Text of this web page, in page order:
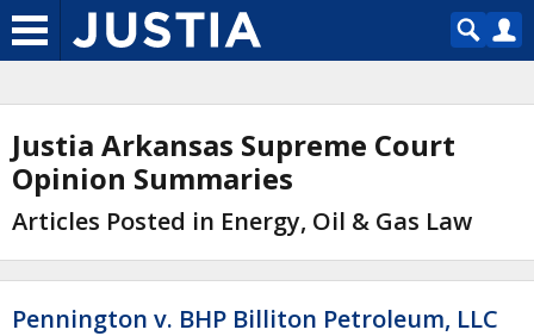
Justia Arkansas Supreme Court
Opinion Summaries
Articles Posted in Energy, Oil & Gas Law
Pennington v. BHP Billiton Petroleum, LLC